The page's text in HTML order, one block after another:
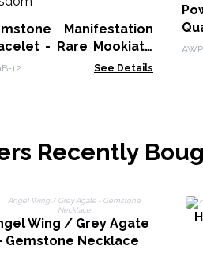
Manifestation
- Rare Mookiate
12 See Details
Recently
Wing / Grey Agate
Gemstone Necklace